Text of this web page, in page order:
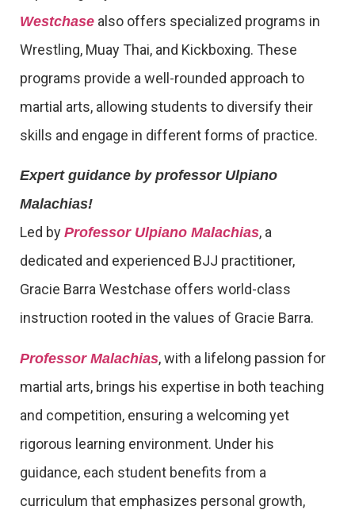
Westchase also offers specialized programs in
Wrestling, Muay Thai, and Kickboxing. These
programs provide a well-rounded approach to
martial arts, allowing students to diversify their
skills and engage in different forms of practice.
Expert guidance by professor Ulpiano
Malachias!
Led by Professor Ulpiano Malachias, a
dedicated and experienced BJJ practitioner,
Gracie Barra Westchase offers world-class
instruction rooted in the values of Gracie Barra.
Professor Malachias, with a lifelong passion for
martial arts, brings his expertise in both teaching
and competition, ensuring a welcoming yet
rigorous learning environment. Under his
guidance, each student benefits from a
curriculum that emphasizes personal growth,